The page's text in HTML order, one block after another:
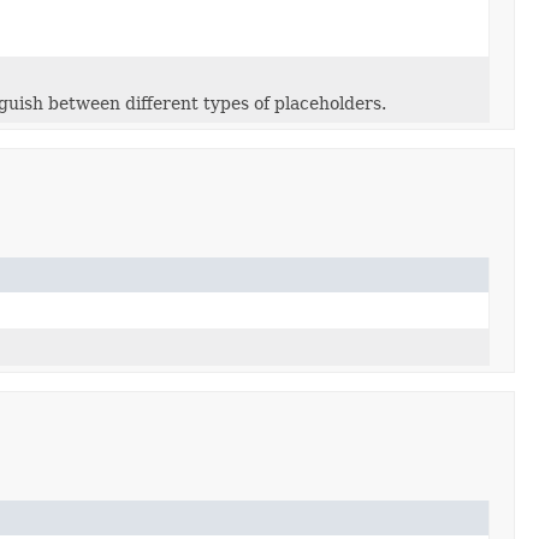
between different types of placeholders.